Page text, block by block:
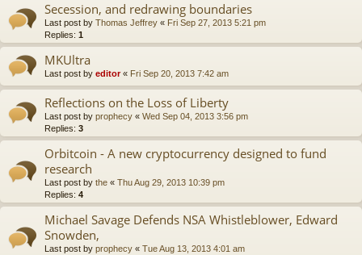
Secession, and redrawing boundaries
Last post by Thomas Jeffrey « Fri Sep 27, 2013 5:21 pm
Replies: 1
MKUltra
Last post by editor« Fri Sep 20, 2013 7:42 am
Reflections on the Loss of Liberty
Last post by prophecy « Wed Sep 04, 2013 3:56 pm
Replies: 3
Orbitcoin - A new cryptocurrency designed to fund
research
Last post by the « Thu Aug 29, 2013 10:39 pm
Replies: 4
Michael Savage Defends NSA Whistleblower, Edward
Snowden,
Last post by prophecy « Tue Aug 13, 2013 4:01 am